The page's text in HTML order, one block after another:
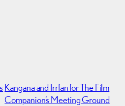
Kangana and Irrfan for The Film
Companion’s Meeting Ground